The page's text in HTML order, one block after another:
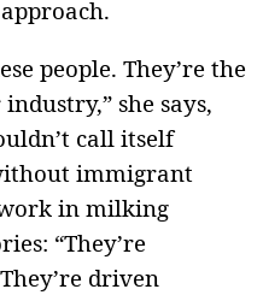
people. They’re the
she says,
call itself
immigrant
in milking
“They’re
driven